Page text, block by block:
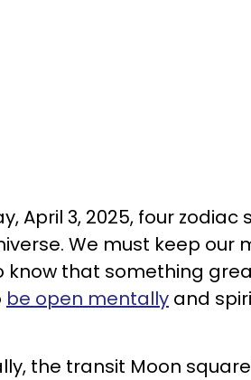
April 3, 2025, four
We must keep our
know that something
be open mentally and
the transit Moon